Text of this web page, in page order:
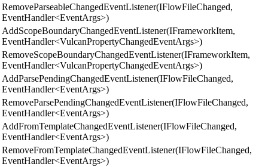
RemoveParseableChangedEventListener(IFlowFileChanged,
EventHandler<EventArgs>)
AddScopeBoundaryChangedEventListener(IFrameworkItem,
EventHandler<VulcanPropertyChangedEventArgs>)
RemoveScopeBoundaryChangedEventListener(IFrameworkItem,
EventHandler<VulcanPropertyChangedEventArgs>)
AddParsePendingChangedEventListener(IFlowFileChanged,
EventHandler<EventArgs>)
RemoveParsePendingChangedEventListener(IFlowFileChanged,
EventHandler<EventArgs>)
AddFromTemplateChangedEventListener(IFlowFileChanged,
EventHandler<EventArgs>)
RemoveFromTemplateChangedEventListener(IFlowFileChanged,
EventHandler<EventArgs>)